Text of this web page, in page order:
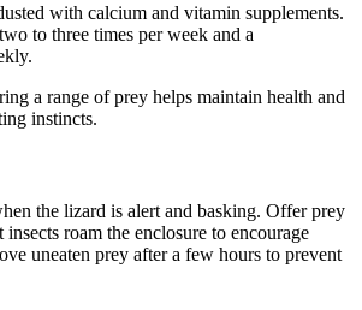
with calcium and vitamin supplements.
to three times per week and a
a range of prey helps maintain health and
instincts.
the lizard is alert and basking. Offer prey
roam the enclosure to encourage
uneaten prey after a few hours to prevent